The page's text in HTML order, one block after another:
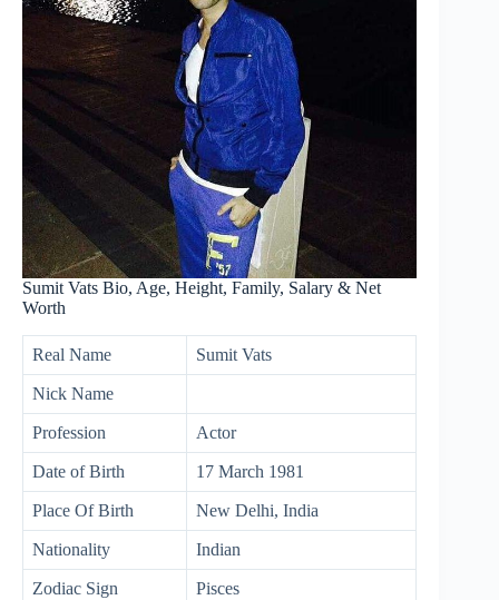
Sumit Vats Bio, Age, Height, Family, Salary & Net
Worth
Real Name Sumit Vats
Nick Name
Profession Actor
Date of Birth 17 March 1981
Place Of Birth New Delhi, India
Nationality Indian
Zodiac Sign Pisces